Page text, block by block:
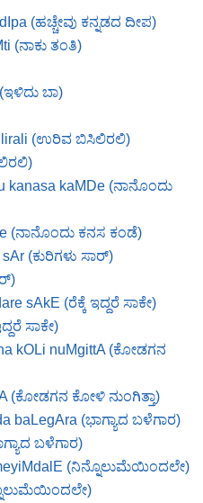
(ಹಚ್ಚೇವು ಕನ್ನಡದ ದೀಪ)
(ನಾಕು ತಂತಿ)
ಬಾ)
(ಉರಿವ ಬಿಸಿಲಿರಲಿ)
kanasa kaMDe (ನಾನೊಂದು
(ನಾನೊಂದು ಕನಸ ಕಂಡೆ)
sAr (ಕುರಿಗಳು ಸಾರ್)
sAkE (ರೆಕ್ಕೆ ಇದ್ದರೆ ಸಾಕೇ)
ಸಾಕೇ)
kOLi nuMgittA (ಕೋಡಗನ
(ಕೋಡಗನ ಕೋಳಿ ನುಂಗಿತ್ತಾ)
baLegAra (ಭಾಗ್ಯಾದ ಬಳೆಗಾರ)
ಬಳೆಗಾರ)
(ನಿನ್ನೊಲುಮೆಯಿಂದಲೇ)